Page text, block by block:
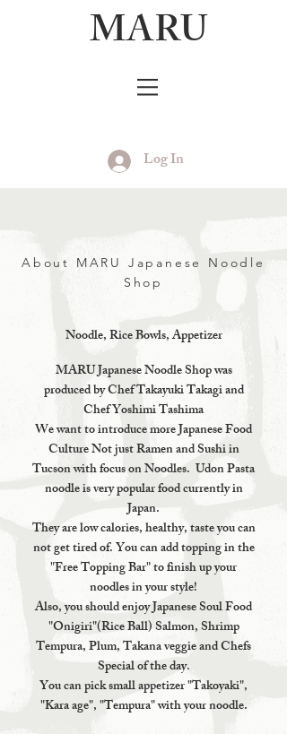
MARU
Log In
About MARU Japanese Noodle
Shop
Noodle, Rice Bowls, Appetizer
MARU Japanese Noodle Shop was
produced by Chef Takayuki Takagi and
Chef Yoshimi Tashima
We want to introduce more Japanese Food
Culture Not just Ramen and Sushi in
Tucson with focus on Noodles. Udon Pasta
noodle is very popular food currently in
Japan.
They are low calories, healthy, taste you can
not get tired of. You can add topping in the
"Free Topping Bar" to finish up your
noodles in your style!
Also, you should enjoy Japanese Soul Food
"Onigiri"(Rice Ball) Salmon, Shrimp
Tempura, Plum, Takana veggie and Chefs
Special of the day.
You can pick small appetizer "Takoyaki",
"Kara age", "Tempura" with your noodle.